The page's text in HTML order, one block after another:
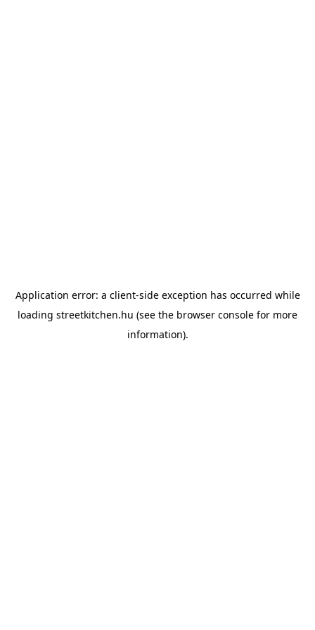
Application error: a client-side exception has occurred while
loading streetkitchen.hu (see the browser console for more
information).